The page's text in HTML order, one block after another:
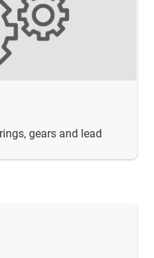
gears and lead